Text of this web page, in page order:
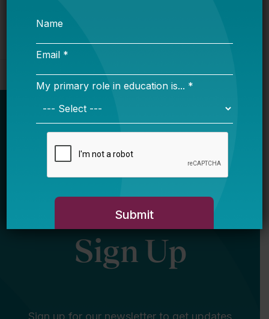
Newsletter
Sign Up
Sign up for our newsletter to get updates